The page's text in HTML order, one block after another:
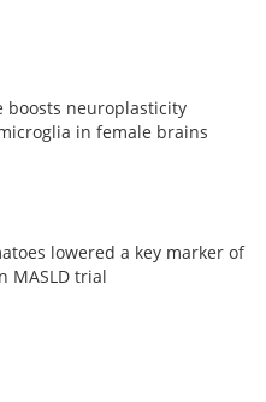
boosts neuroplasticity
in female brains
lowered a key marker of
MASLD trial